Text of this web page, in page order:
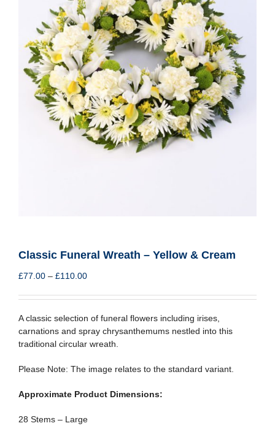
Classic Funeral Wreath – Yellow & Cream
£77.00 – £110.00Price
£77.00
through
£110.00
A classic selection of funeral flowers including irises,
carnations and spray chrysanthemums nestled into this
traditional circular wreath.
Please Note: The image relates to the standard variant.
Approximate Product Dimensions:
28 Stems – Large